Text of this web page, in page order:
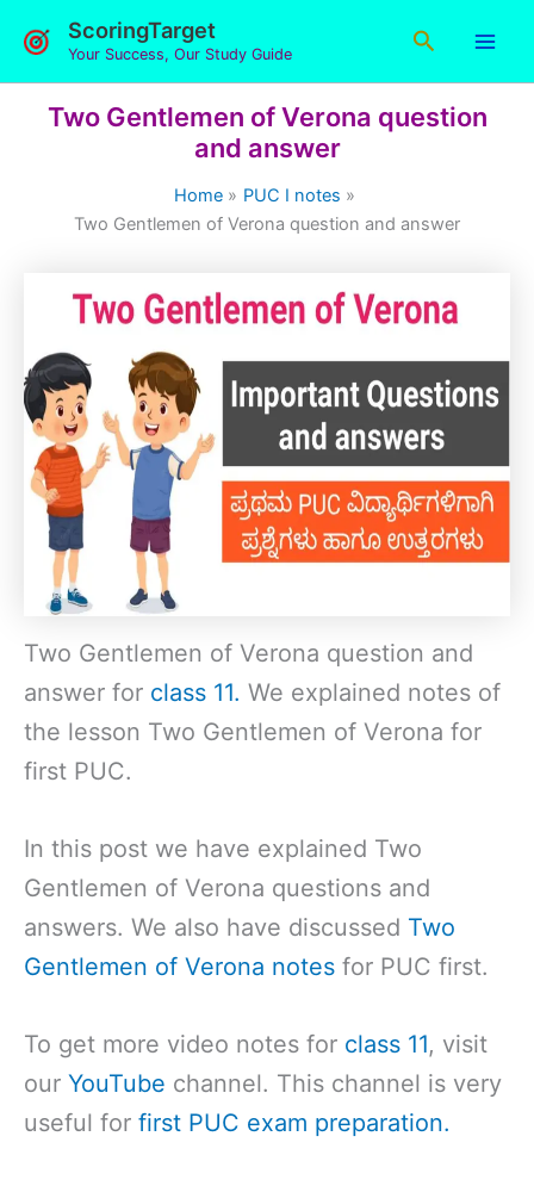
ScoringTarget
Your Success, Our Study Guide
Search
Two Gentlemen of Verona question
and answer
Home
PUC I notes
Two Gentlemen of Verona question and answer
Two Gentlemen of Verona question and
answer for class 11. We explained notes of
the lesson Two Gentlemen of Verona for
first PUC.
In this post we have explained Two
Gentlemen of Verona questions and
answers. We also have discussed Two
Gentlemen of Verona notes for PUC first.
To get more video notes for class 11, visit
our YouTube channel. This channel is very
useful for first PUC exam preparation.